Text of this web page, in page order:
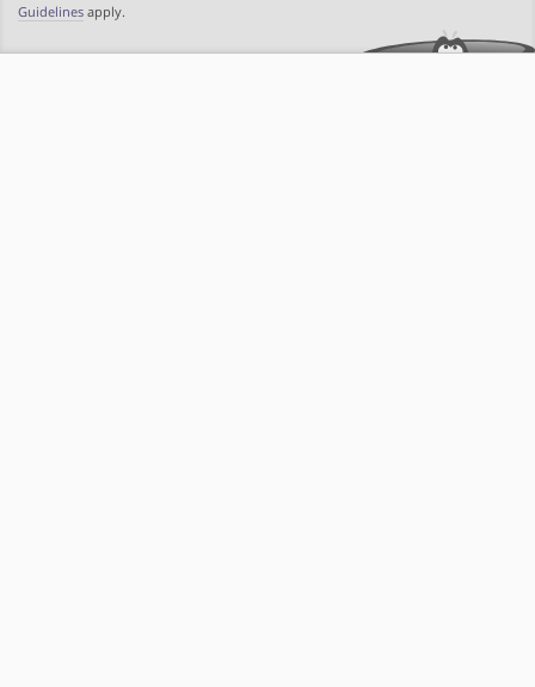
Guidelines apply.